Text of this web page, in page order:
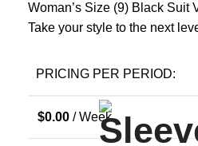
Woman’s Size (9) Black Suit
Take your style to the next
PRICING PER PERIOD:
$0.00 / Week